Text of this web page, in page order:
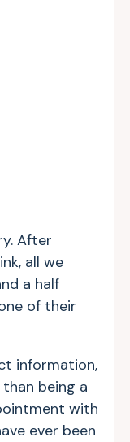
After
all we
a half
of their
information,
being a
with
ever been